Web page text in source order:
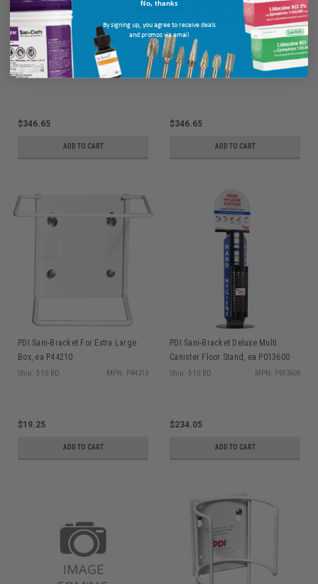
PDI Sani-Canister Caddy For Super
Sani-Cloth Bleach, 10/cs P013100
Ship: 3-10 BD MPN: P013100
$346.65
ADD TO CART
PDI Sani-Canister Caddy For Super
Sani-Cloth AF3, 10/cs P015200
Ship: 3-10 BD MPN: P015200
$346.65
ADD TO CART
PDI Sani-Bracket For Extra Large
Box, ea P44210
Ship: 3-10 BD MPN: P44210
$19.25
ADD TO CART
PDI Sani-Bracket Deluxe Multi
Canister Floor Stand, ea P013600
Ship: 3-10 BD MPN: P013600
$234.05
ADD TO CART
No, thanks
By signing up, you agree to receive deals
and promos via email